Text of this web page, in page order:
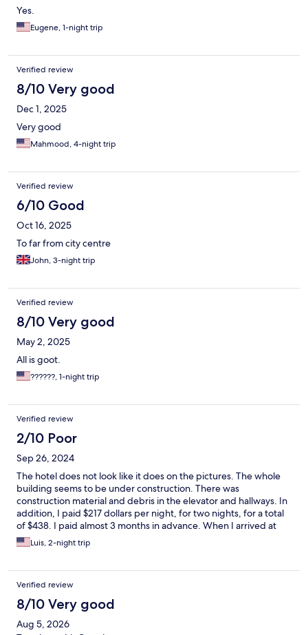
Yes.
Eugene, 1-night trip
Verified review
8/10 Very good
Dec 1, 2025
Very good
Mahmood, 4-night trip
Verified review
6/10 Good
Oct 16, 2025
To far from city centre
John, 3-night trip
Verified review
8/10 Very good
May 2, 2025
All is goot.
??????, 1-night trip
Verified review
2/10 Poor
Sep 26, 2024
The hotel does not look like it does on the pictures. The whole
building seems to be under construction. There was
construction material and debris in the elevator and hallways. In
addition, I paid $217 dollars per night, for two nights, for a total
of $438. I paid almost 3 months in advance. When I arrived at
the hotel, and saw the poor condition of it, I searched for hotels
in the area. And I found that the same type of room I was staying
for it.. When we called the property to complain, we were told
there was nothing they could do about it. There was not
convenient transportation to the tourist areas.
Luis, 2-night trip
Verified review
8/10 Very good
Aug 5, 2026